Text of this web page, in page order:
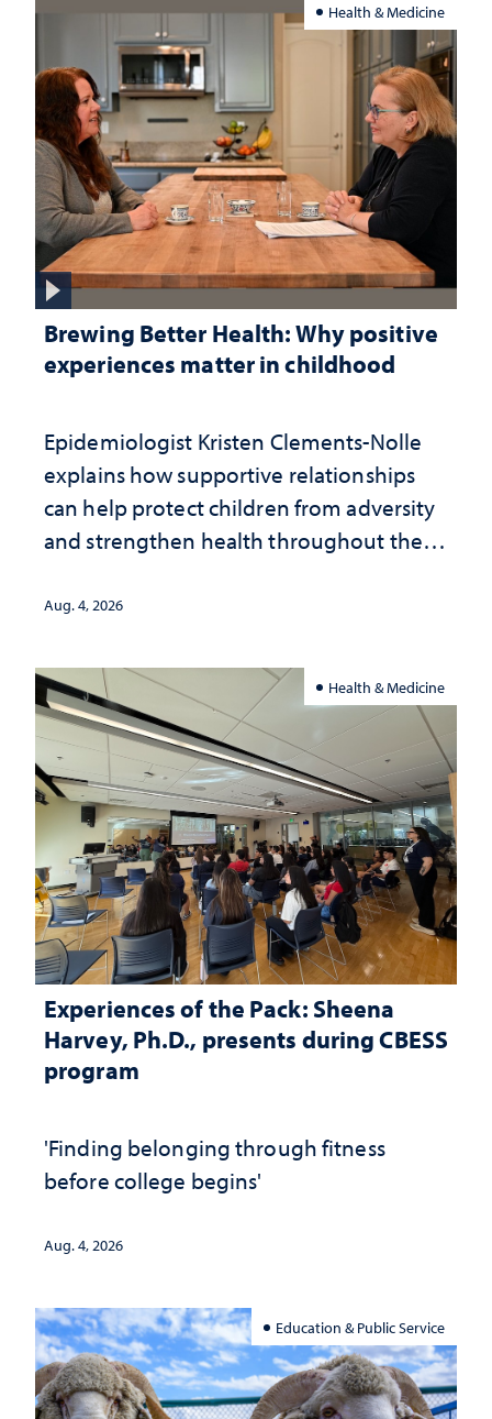
Health & Medicine
Brewing Better Health: Why positive
experiences matter in childhood
Epidemiologist Kristen Clements-Nolle
explains how supportive relationships
can help protect children from adversity
and strengthen health throughout their
Aug. 4, 2026
Health & Medicine
Experiences of the Pack: Sheena
Harvey, Ph.D., presents during CBESS
program
'Finding belonging through fitness
before college begins'
Aug. 4, 2026
Education & Public Service